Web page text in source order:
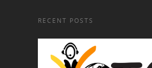
RECENT POSTS